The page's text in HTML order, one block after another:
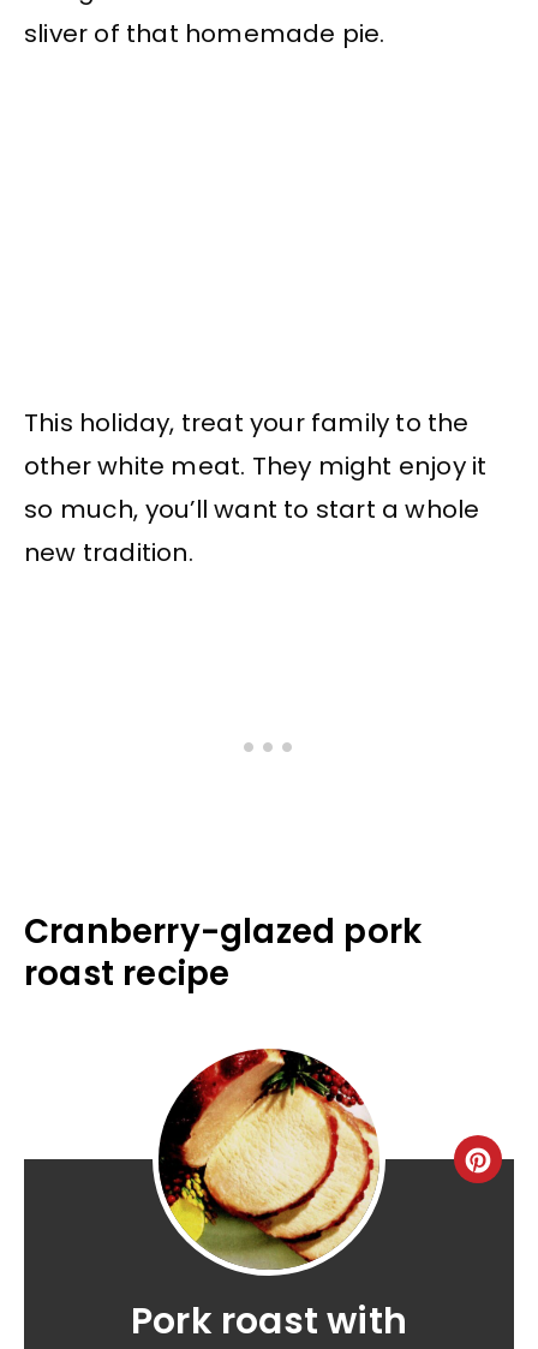
sliver of that homemade pie.
This holiday, treat your family to the
other white meat. They might enjoy it
so much, you’ll want to start a whole
new tradition.
Cranberry-glazed pork
roast recipe
Pork roast with